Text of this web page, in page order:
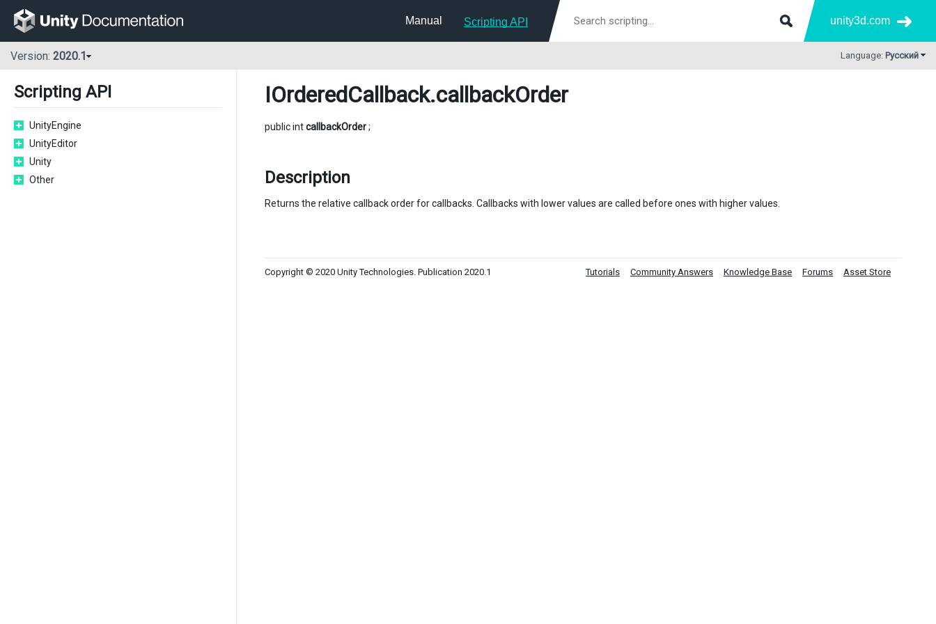
Manual Scripting API unity3d.com
Version: 2020.1 Language: Русский
Scripting API
UnityEngine
UnityEditor
Unity
Other
IOrderedCallback.callbackOrder
public intcallbackOrder;
Description
Returns the relative callback order for callbacks. Callbacks with lower values are called before ones with higher values.
Copyright © 2020 Unity Technologies. Publication 2020.1 Tutorials Community Answers Knowledge Base Forums Asset Store